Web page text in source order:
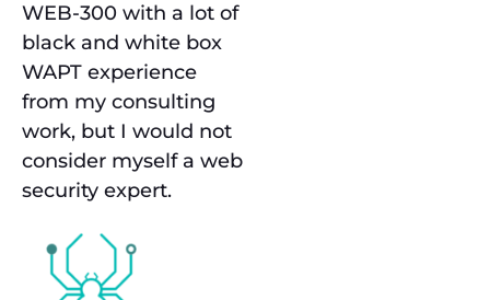
WEB-300 with a lot of
black and white box
WAPT experience
from my consulting
work, but I would not
consider myself a web
security expert.